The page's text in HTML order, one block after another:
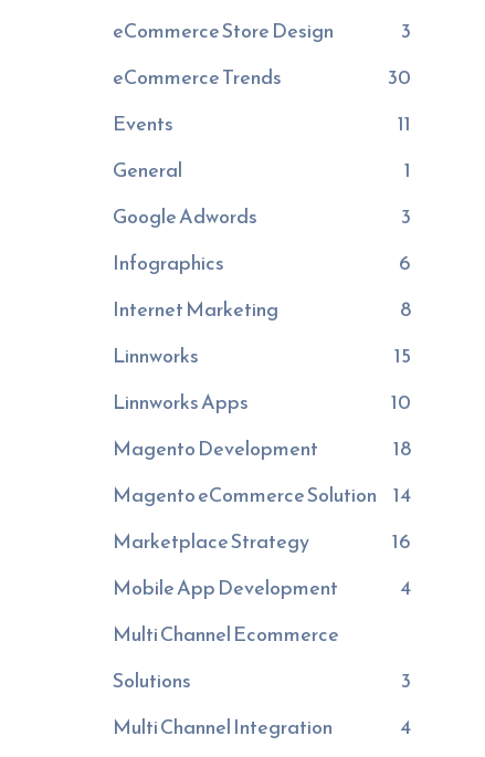
eCommerce Store Design
3
eCommerce Trends
30
Events
11
General
1
Google Adwords
3
Infographics
6
Internet Marketing
8
Linnworks
15
Linnworks Apps
10
Magento Development
18
Magento eCommerce Solution 14
Marketplace Strategy
16
Mobile App Development
4
Multi Channel Ecommerce
Solutions
3
Multi Channel Integration
4